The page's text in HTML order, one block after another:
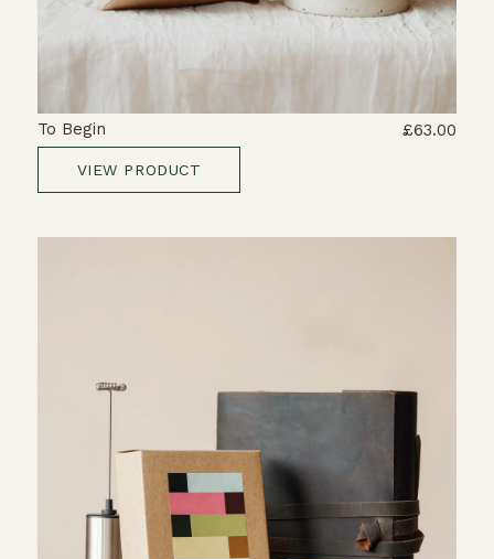
To Begin £63.00
VIEW PRODUCT